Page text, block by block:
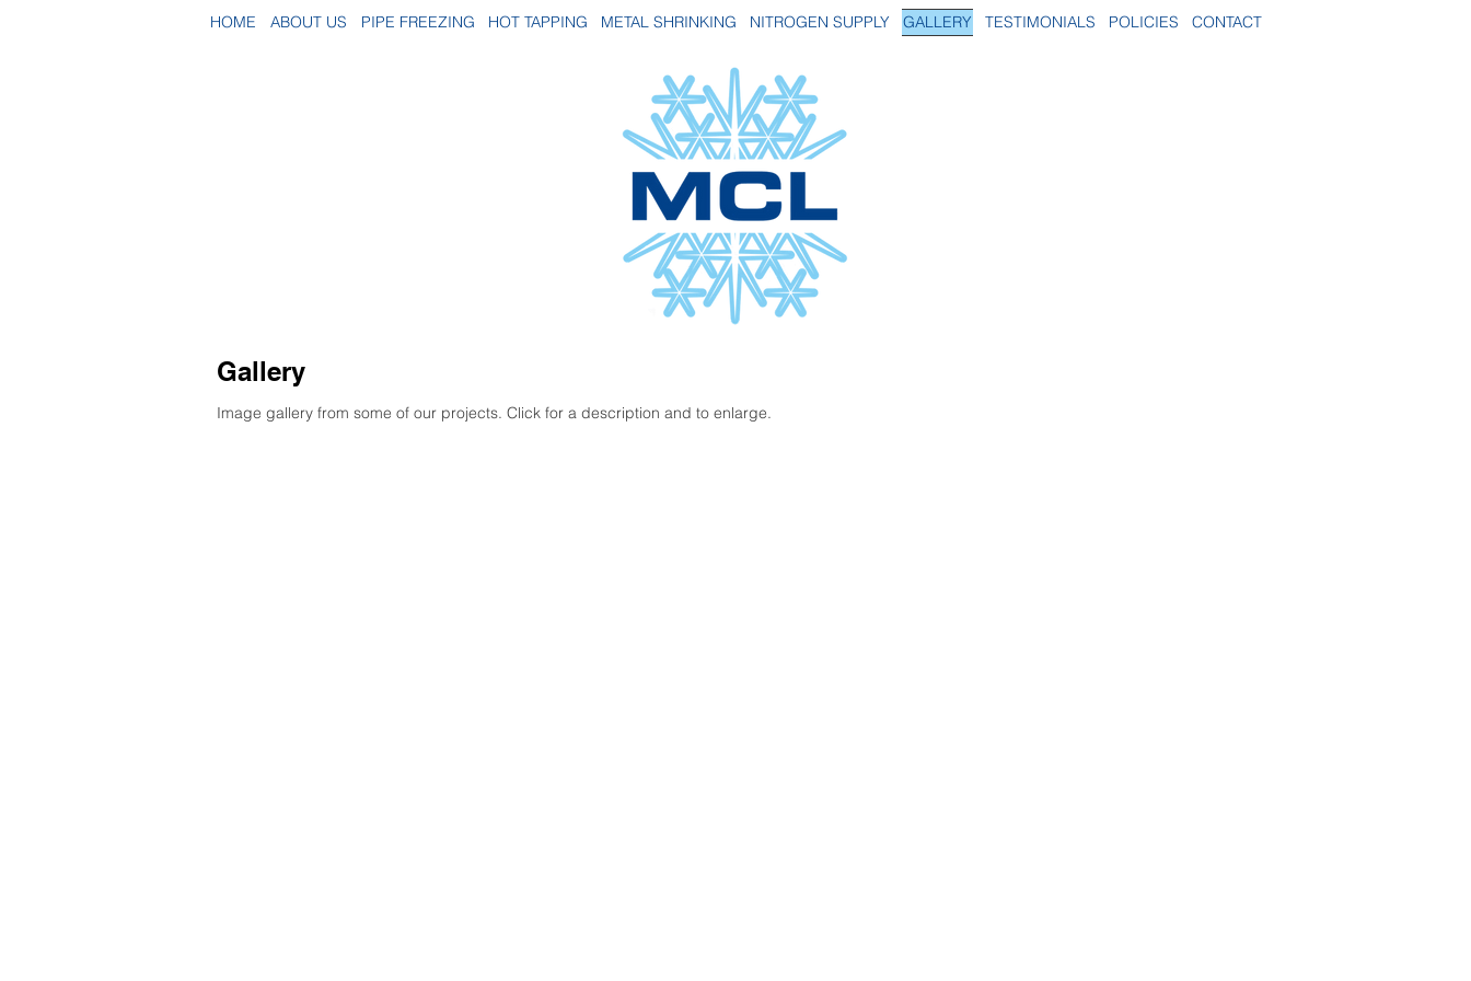
HOME ABOUT US PIPE FREEZING HOT TAPPING METAL SHRINKING NITROGEN SUPPLY GALLERY TESTIMONIALS POLICIES CONTACT
Gallery
Image gallery from some of our projects. Click for a description and to enlarge.